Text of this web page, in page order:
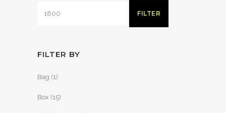
FILTER
FILTER BY
Bag (1)
Box (15)